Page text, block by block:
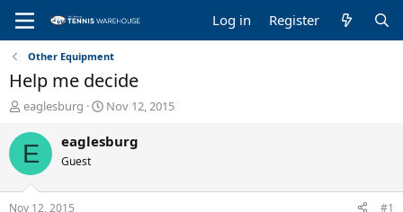
Log in Register
Other Equipment
Help me decide
T
r
e
a
d
s
eaglesburg
S
a
Nov 12, 2015
E eaglesburg
Guest
Nov 12, 2015 #1